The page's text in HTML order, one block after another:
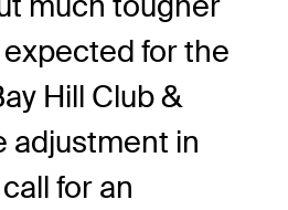
for the
Hill Club &
adjustment in
for an